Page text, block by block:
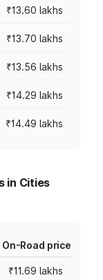
₹13.60 lakhs
₹13.70 lakhs
₹13.56 lakhs
₹14.29 lakhs
₹14.49 lakhs
in Cities
On-Road price
₹11.69 lakhs